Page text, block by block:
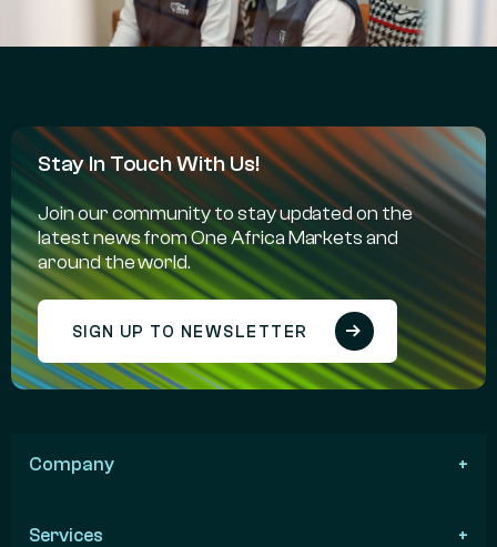
Stay In Touch With Us!
Join our community to stay updated on the
latest news from One Africa Markets and
around the world.
SIGN UP TO NEWSLETTER
Company
Services